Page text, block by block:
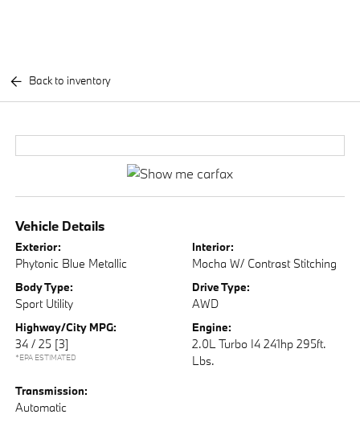
Back to inventory
Vehicle Details
Exterior:
Phytonic Blue Metallic
Interior:
Mocha W/ Contrast Stitching
Body Type:
Sport Utility
Drive Type:
AWD
Highway/City MPG:
34 / 25 [3]
*EPA ESTIMATED
Engine:
2.0L Turbo I4 241hp 295ft.
Lbs.
Transmission:
Automatic